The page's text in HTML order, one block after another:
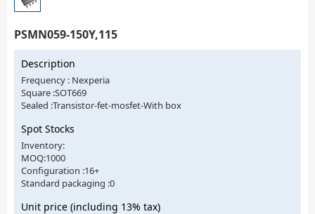
PSMN059-150Y,115
Description
Frequency : Nexperia
Square :SOT669
Sealed :Transistor-fet-mosfet-With box
Spot Stocks
Inventory:
MOQ:1000
Configuration :16+
Standard packaging :0
Unit price (including 13% tax)